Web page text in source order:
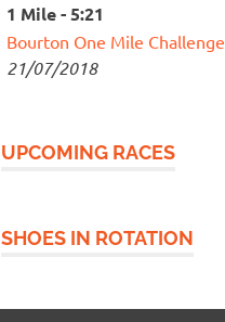
1 Mile - 5:21
Bourton One Mile Challenge
21/07/2018
UPCOMING RACES
SHOES IN ROTATION